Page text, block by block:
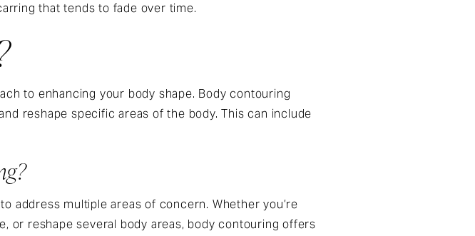
that tends to fade over time.
to enhancing your body shape. Body contouring
reshape specific areas of the body. This can include
address multiple areas of concern. Whether you’re
or reshape several body areas, body contouring offers